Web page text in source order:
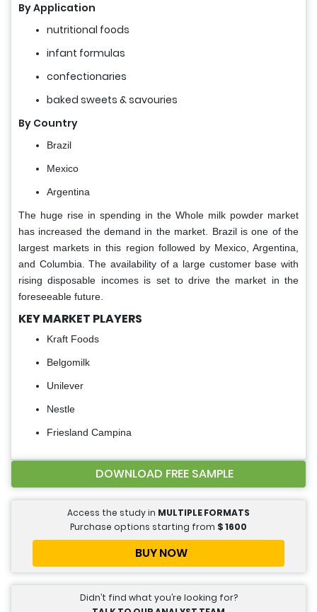
ByApplication
nutritional foods
infant formulas
confectionaries
baked sweets & savouries
By Country
Brazil
Mexico
Argentina
The huge rise in spending in the Whole milk powder market
has increased the demand in the market. Brazil is one of the
largest markets in this region followed by Mexico, Argentina,
and Columbia. The availability of a large customer base with
rising disposable incomes is set to drive the market in the
foreseeable future.
KEY MARKET PLAYERS
Kraft Foods
Belgomilk
Unilever
Nestle
Friesland Campina
DOWNLOAD FREE SAMPLE
Access the study in MULTIPLE FORMATS
Purchase options starting from $1600
BUY NOW
Didn’t find what you’re looking for?